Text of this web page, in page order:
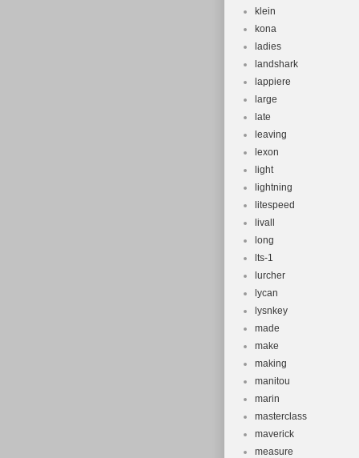
klein
kona
ladies
landshark
lappiere
large
late
leaving
lexon
light
lightning
litespeed
livall
long
lts-1
lurcher
lycan
lysnkey
made
make
making
manitou
marin
masterclass
maverick
measure